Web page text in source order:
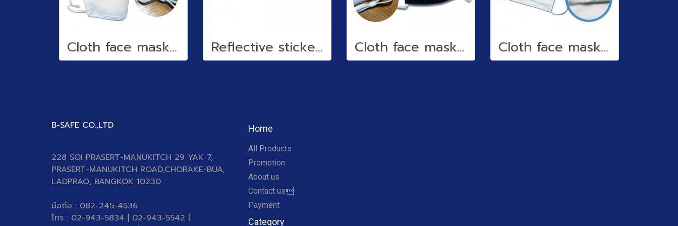
Cloth face mask (water repellent) Reflective stickers Cloth face mask (water repellent) Cloth face mask (water repellent)
B-SAFE CO.,LTD
228 SOI PRASERT-MANUKITCH 29 YAK 7,
PRASERT-MANUKITCH ROAD,CHORAKE-BUA,
LADPRAO, BANGKOK 10230
มือถือ : 082-245-4536
โทร : 02-943-5834 | 02-943-5542 |
Home
All Products
Promotion
About us
Contact us
Payment
Category